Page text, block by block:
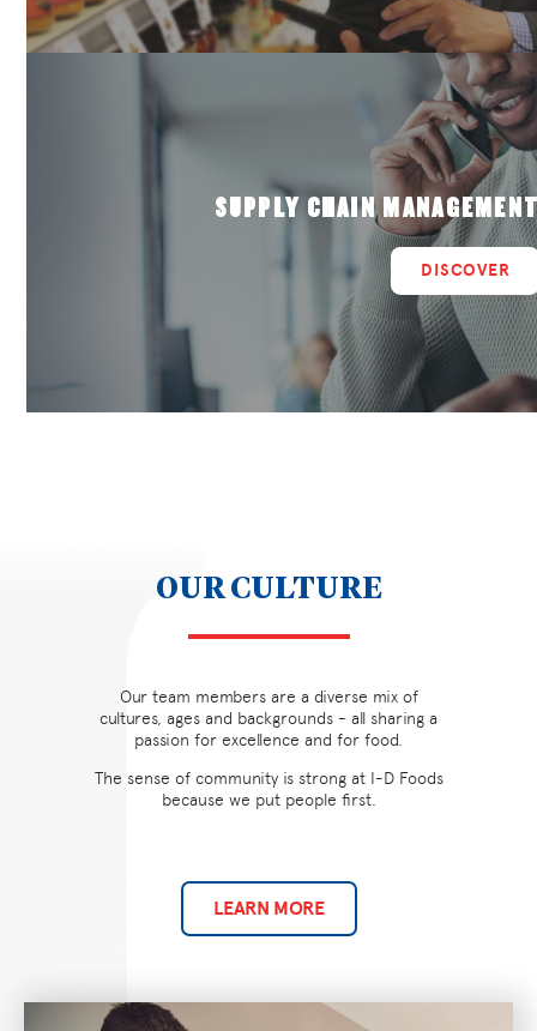
SUPPLY CHAIN
DISCOVER
OUR CULTURE
Our team members are a diverse mix of
cultures, ages and backgrounds - all sharing a
passion for excellence and for food.
The sense of community is strong at I-D Foods
because we put people first.
LEARN MORE